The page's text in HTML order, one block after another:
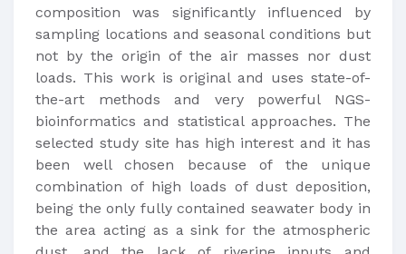
composition was significantly influenced by
sampling locations and seasonal conditions but
not by the origin of the air masses nor dust
loads. This work is original and uses state-of-
the-art methods and very powerful NGS-
bioinformatics and statistical approaches. The
selected study site has high interest and it has
been well chosen because of the unique
combination of high loads of dust deposition,
being the only fully contained seawater body in
the area acting as a sink for the atmospheric